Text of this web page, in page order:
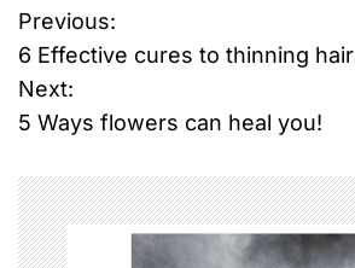
P
o
s
t
n
Previous:
6 Effective cures to thinning hair
Next:
5 Ways flowers can heal you!